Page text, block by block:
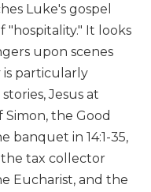
Luke's gospel
It looks
upon scenes
particularly
Jesus at
Simon, the Good
banquet in 14:1-35,
the tax collector
Eucharist, and the